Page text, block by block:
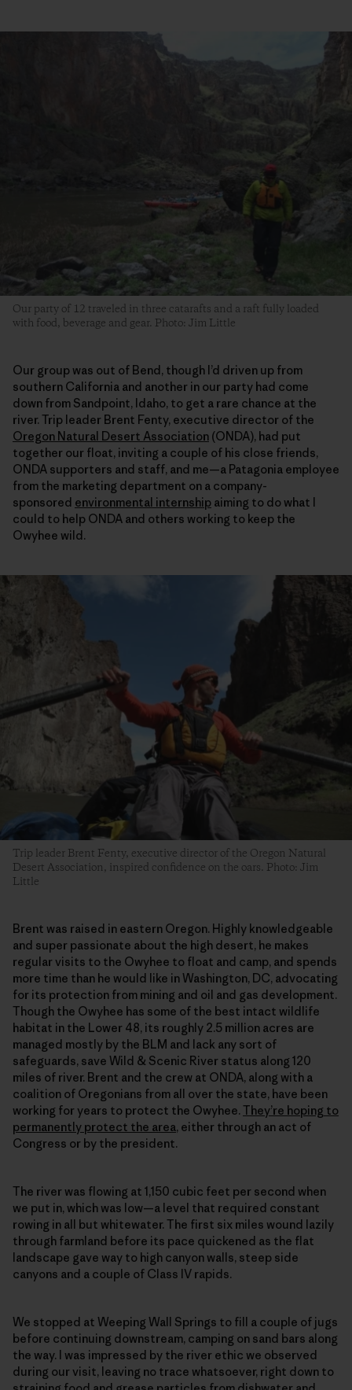
Our party of 12 traveled in three catarafts and a raft fully loaded
with food, beverage and gear. Photo: Jim Little
Our group was out of Bend, though I’d driven up from
southern California and another in our party had come
down from Sandpoint, Idaho, to get a rare chance at the
river. Trip leader Brent Fenty, executive director of the
Oregon Natural Desert Association (ONDA), had put
together our float, inviting a couple of his close friends,
ONDA supporters and staff, and me—a Patagonia employee
from the marketing department on a company-
sponsored environmental internship aiming to do what I
could to help ONDA and others working to keep the
Owyhee wild.
Trip leader Brent Fenty, executive director of the Oregon Natural
Desert Association, inspired confidence on the oars. Photo: Jim
Little
Brent was raised in eastern Oregon. Highly knowledgeable
and super passionate about the high desert, he makes
regular visits to the Owyhee to float and camp, and spends
more time than he would like in Washington, DC, advocating
for its protection from mining and oil and gas development.
Though the Owyhee has some of the best intact wildlife
habitat in the Lower 48, its roughly 2.5 million acres are
managed mostly by the BLM and lack any sort of
safeguards, save Wild & Scenic River status along 120
miles of river. Brent and the crew at ONDA, along with a
coalition of Oregonians from all over the state, have been
working for years to protect the Owyhee. They’re hoping to
permanently protect the area, either through an act of
Congress or by the president.
The river was flowing at 1,150 cubic feet per second when
we put in, which was low—a level that required constant
rowing in all but whitewater. The first six miles wound lazily
through farmland before its pace quickened as the flat
landscape gave way to high canyon walls, steep side
canyons and a couple of Class IV rapids.
We stopped at Weeping Wall Springs to fill a couple of jugs
before continuing downstream, camping on sand bars along
the way. I was impressed by the river ethic we observed
during our visit, leaving no trace whatsoever, right down to